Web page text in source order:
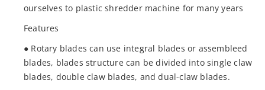
ourselves to plastic shredder machine for many years
Features
● Rotary blades can use integral blades or assembleed
blades, blades structure can be divided into single claw
blades, double claw blades, and dual-claw blades.